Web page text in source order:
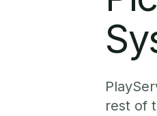
rest of